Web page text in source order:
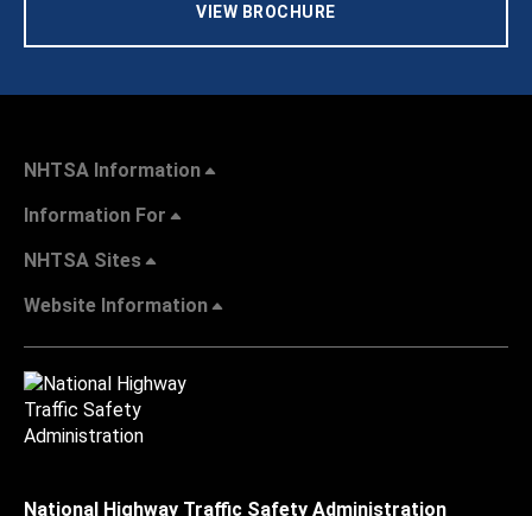
VIEW BROCHURE
NHTSA Information
Information For
NHTSA Sites
Website Information
National Highway Traffic Safety Administration